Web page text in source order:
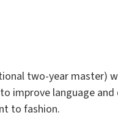
two-year master)
improve language
to fashion.